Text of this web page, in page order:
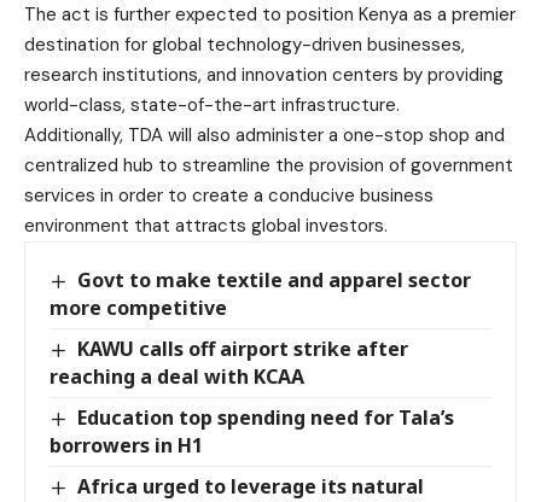
The act is further expected to position Kenya as a premier
destination for global technology-driven businesses,
research institutions, and innovation centers by providing
world-class, state-of-the-art infrastructure.
Additionally, TDA will also administer a one-stop shop and
centralized hub to streamline the provision of government
services in order to create a conducive business
environment that attracts global investors.
Govt to make textile and apparel sector
more competitive
KAWU calls off airport strike after
reaching a deal with KCAA
Education top spending need for Tala’s
borrowers in H1
Africa urged to leverage its natural